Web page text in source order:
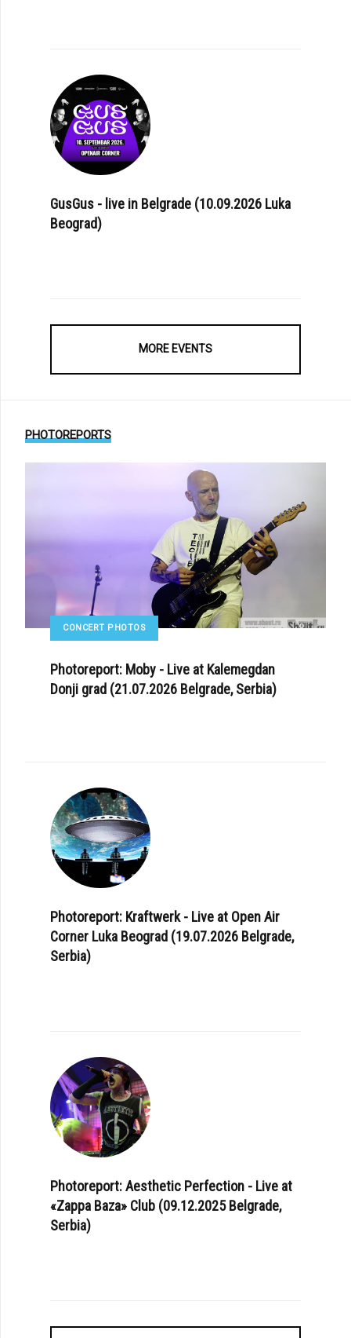
GusGus - live in Belgrade (10.09.2026 Luka
Beograd)
MORE EVENTS
PHOTOREPORTS
CONCERT PHOTOS
Photoreport: Moby - Live at Kalemegdan
Donji grad (21.07.2026 Belgrade, Serbia)
Photoreport: Kraftwerk - Live at Open Air
Corner Luka Beograd (19.07.2026 Belgrade,
Serbia)
Photoreport: Aesthetic Perfection - Live at
«Zappa Baza» Club (09.12.2025 Belgrade,
Serbia)